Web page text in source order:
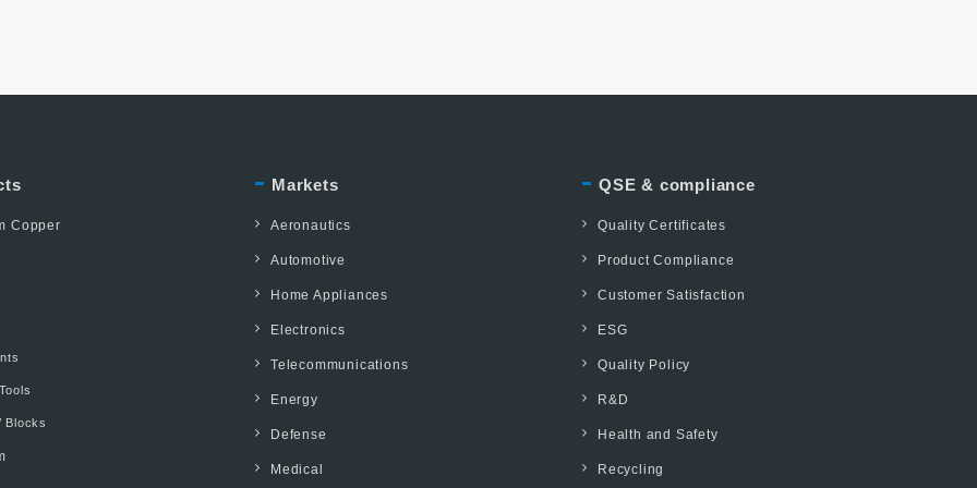
Copper
Blocks
Markets
Aeronautics
Automotive
Home Appliances
Electronics
Telecommunications
Energy
Defense
Medical
QSE & compliance
Quality Certificates
Product Compliance
Customer Satisfaction
ESG
Quality Policy
R&D
Health and Safety
Recycling